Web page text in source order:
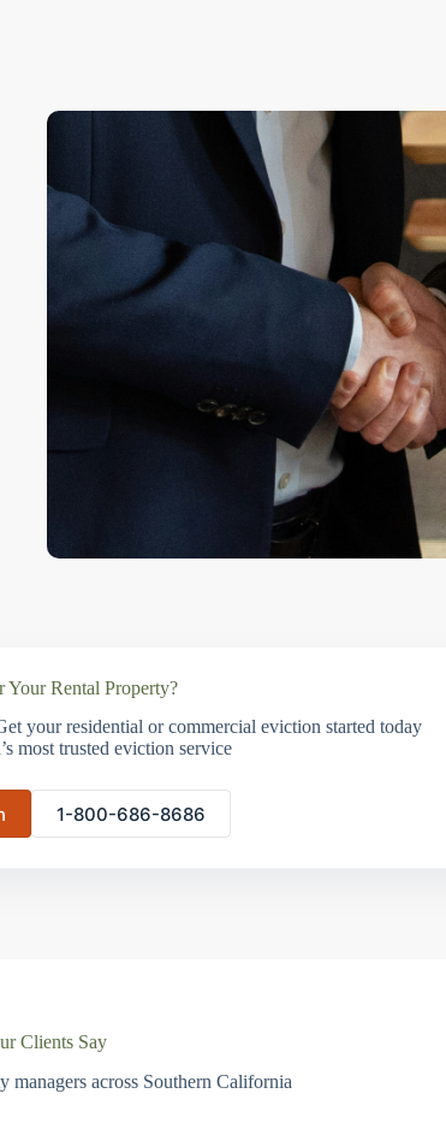
Your Rental Property?
your residential or commercial eviction started today
most trusted eviction service
1-800-686-8686
Clients Say
managers across Southern California